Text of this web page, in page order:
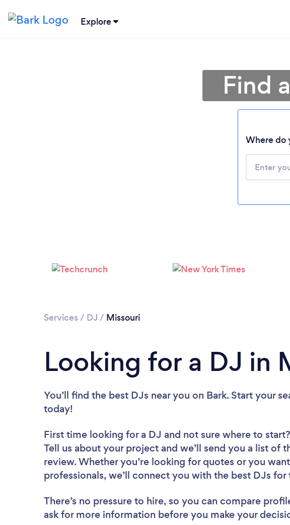
Explore
Find
Where do
Services / DJ / Missouri
Looking for a DJ in
You’ll find the best DJs near you on Bark. Start your
today!
First time looking for a DJ and not sure where to
Tell us about your project and we’ll send you a list of
review. Whether you’re looking for quotes or you
professionals, we’ll connect you with the best DJs for
There’s no pressure to hire, so you can compare
ask for more information before you make your